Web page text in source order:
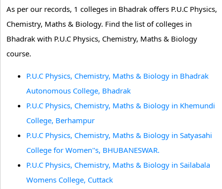
As per our records, 1 colleges in Bhadrak offers P.U.C Physics,
Chemistry, Maths & Biology. Find the list of colleges in
Bhadrak with P.U.C Physics, Chemistry, Maths & Biology
course.
P.U.C Physics, Chemistry, Maths & Biology in Bhadrak
Autonomous College, Bhadrak
P.U.C Physics, Chemistry, Maths & Biology in Khemundi
College, Berhampur
P.U.C Physics, Chemistry, Maths & Biology in Satyasahi
College for Women''s, BHUBANESWAR.
P.U.C Physics, Chemistry, Maths & Biology in Sailabala
Womens College, Cuttack